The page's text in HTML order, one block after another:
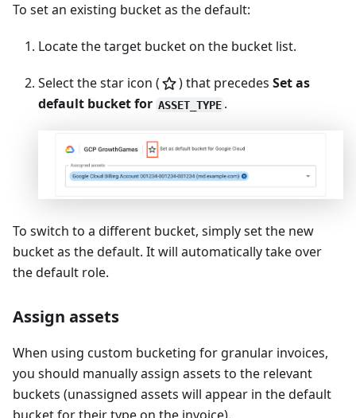
To set an existing bucket as the default:
Locate the target bucket on the bucket list.
Select the star icon ( ) that precedes Set as
default bucket for ASSET_TYPE .
To switch to a different bucket, simply set the new
bucket as the default. It will automatically take over
the default role.
Assign assets
When using custom bucketing for granular invoices,
you should manually assign assets to the relevant
buckets (unassigned assets will appear in the default